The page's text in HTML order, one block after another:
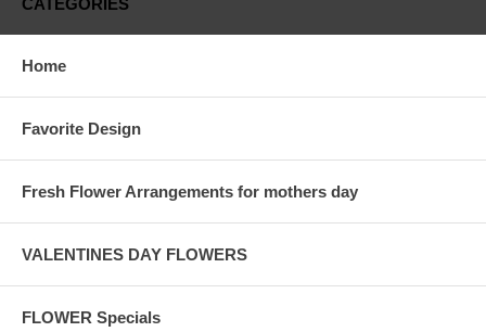
Home
Favorite Design
Fresh Flower Arrangements for mothers day
VALENTINES DAY FLOWERS
FLOWER Specials